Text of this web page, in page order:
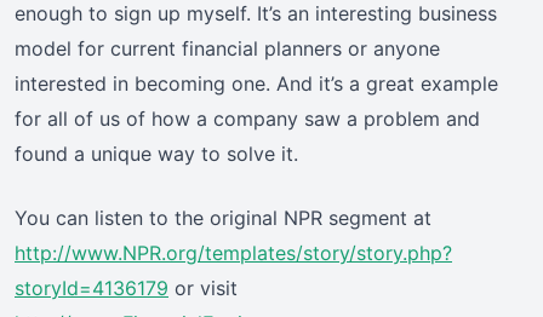
enough to sign up myself. It’s an interesting business
model for current financial planners or anyone
interested in becoming one. And it’s a great example
for all of us of how a company saw a problem and
found a unique way to solve it.
You can listen to the original NPR segment at
http://www.NPR.org/templates/story/story.php?
storyId=4136179 or visit